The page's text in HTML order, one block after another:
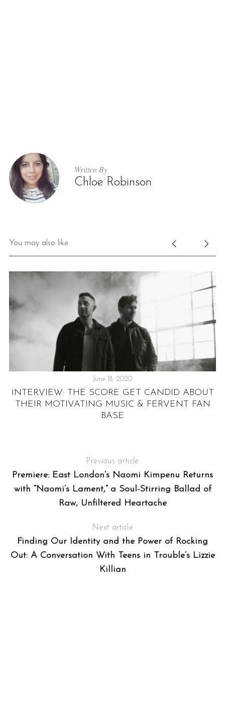
Written By
Chloe Robinson
You may also like
June 18, 2020
INTERVIEW: THE SCORE GET CANDID ABOUT
THEIR MOTIVATING MUSIC & FERVENT FAN
BASE
Previous article
Premiere: East London’s Naomi Kimpenu Returns
with “Naomi’s Lament,” a Soul-Stirring Ballad of
Raw, Unfiltered Heartache
Next article
Finding Our Identity and the Power of Rocking
Out: A Conversation With Teens in Trouble’s Lizzie
Killian